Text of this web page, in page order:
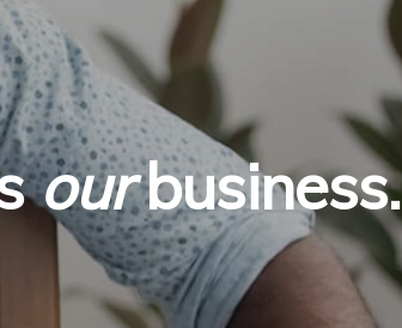
ourbusiness.